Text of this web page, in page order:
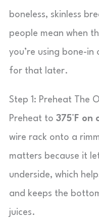
boneless, skinless
people mean when
you’re using bone-in
for that later.
Step 1: Preheat The
Preheat to 375°F on
wire rack onto a
matters because it
underside, which
and keeps the
juices.